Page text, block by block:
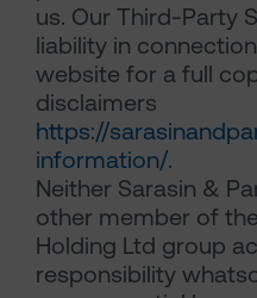
us. Our Third-Party
liability in
website for a full
disclaimers
https://
information/.
Neither Sarasin &
other member of
Holding Ltd group
responsibility